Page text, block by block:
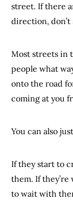
street. If there
direction,
Most streets in
people what
onto the road
coming at you
You can also
If they start to
them. If
to wait with